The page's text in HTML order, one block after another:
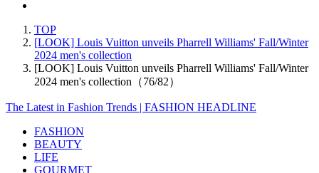
TOP
[LOOK] Louis Vuitton unveils Pharrell Williams' Fall/Winter
2024 men's collection
[LOOK] Louis Vuitton unveils Pharrell Williams' Fall/Winter
2024 men's collection（76/82）
The Latest in Fashion Trends | FASHION HEADLINE
FASHION
BEAUTY
LIFE
GOURMET